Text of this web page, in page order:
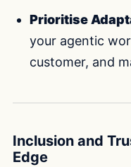
Prioritise
your agentic
customer, and
Inclusion and
Edge